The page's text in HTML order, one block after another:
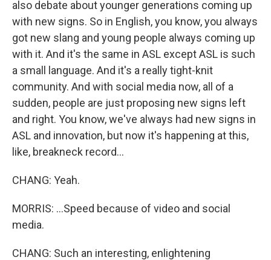
also debate about younger generations coming up
with new signs. So in English, you know, you always
got new slang and young people always coming up
with it. And it's the same in ASL except ASL is such
a small language. And it's a really tight-knit
community. And with social media now, all of a
sudden, people are just proposing new signs left
and right. You know, we've always had new signs in
ASL and innovation, but now it's happening at this,
like, breakneck record...
CHANG: Yeah.
MORRIS: ...Speed because of video and social
media.
CHANG: Such an interesting, enlightening